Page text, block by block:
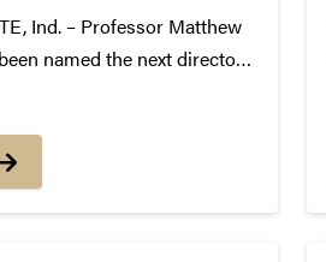
Ind. – Professor Matthew
named the next director
comes after the recent
Professor Max Jones that